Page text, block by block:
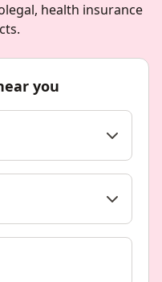
health insurance
you